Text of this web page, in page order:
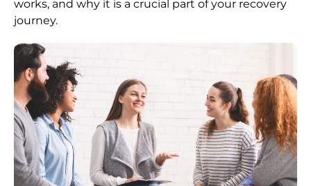
works, and why it is a crucial part of your recovery
journey.